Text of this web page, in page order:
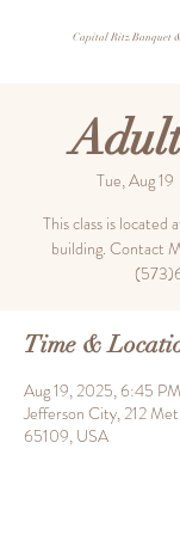
Capital Ritz Banquet
Tue, Aug 19
This class is located
building. Contact
Time &
Aug 19, 2025, 6:45
Jefferson City, 212
65109, USA